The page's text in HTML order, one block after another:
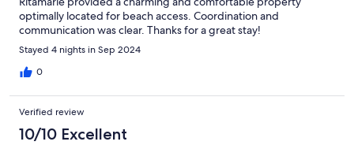
optimally located for beach access. Coordination and
communication was clear. Thanks for a great stay!
Stayed 4 nights in Sep 2024
0
Verified review
10/10 Excellent